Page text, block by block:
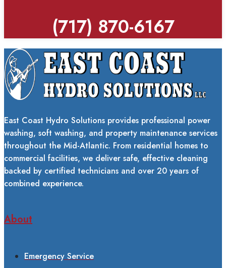
(717) 870-6167
East Coast Hydro Solutions provides professional power
washing, soft washing, and property maintenance services
throughout the Mid-Atlantic. From residential homes to
commercial facilities, we deliver safe, effective cleaning
backed by certified technicians and over 20 years of
combined experience.
About
Emergency Service